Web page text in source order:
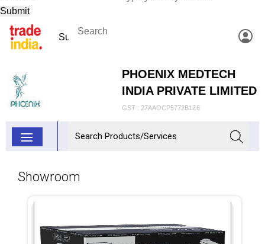
PHOENIX MEDTECH
INDIA PRIVATE LIMITED
GST : 27AAOCP5772B1Z6
Showroom